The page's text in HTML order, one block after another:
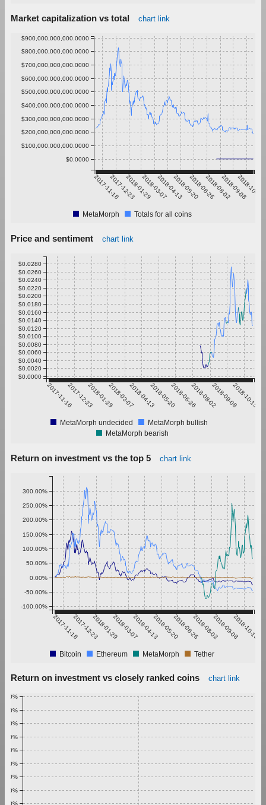
Market capitalization vs total chart link
2017-11-162017-12-232018-01-292018-03-072018-04-132018-05-202018-06-262018-08-022018-09-08
2018-10-15
$0.0000
$100,000,000,000.0000
$200,000,000,000.0000
$300,000,000,000.0000
$400,000,000,000.0000
$500,000,000,000.0000
$600,000,000,000.0000
$700,000,000,000.0000
$800,000,000,000.0000
$900,000,000,000.0000
MetaMorph Totals for all coins
Price and sentiment chart link
2017-11-162017-12-232018-01-292018-03-072018-04-132018-05-202018-06-262018-08-022018-09-082018-10-15
$0.0000
$0.0020
$0.0040
$0.0060
$0.0080
$0.0100
$0.0120
$0.0140
$0.0160
$0.0180
$0.0200
$0.0220
$0.0240
$0.0260
$0.0280
MetaMorph undecided
MetaMorph bullish
MetaMorph bearish
Return on investment vs the top 5 chart link
2017-11-162017-12-232018-01-292018-03-072018-04-132018-05-202018-06-262018-08-022018-09-082018-10-15
-100.00%
-50.00%
0.00%
50.00%
100.00%
150.00%
200.00%
250.00%
300.00%
Bitcoin Ethereum MetaMorph Tether
Return on investment vs closely ranked coins chart link
0.20%
0.30%
0.40%
0.50%
0.60%
0.70%
0.80%
0.90%
1.00%